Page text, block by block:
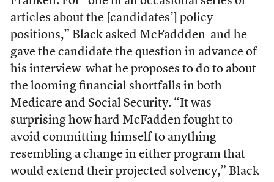
articles about the [candidates’] policy
positions,” Black asked McFaddden–and he
gave the candidate the question in advance of
his interview–what he proposes to do to about
the looming financial shortfalls in both
Medicare and Social Security. “It was
surprising how hard McFadden fought to
avoid committing himself to anything
resembling a change in either program that
would extend their projected solvency,” Black